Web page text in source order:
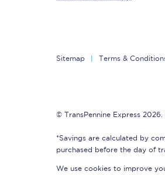
Sitemap Terms &
© TransPennine Express
*Savings are calculated by
purchased before the day of
We use cookies to improve